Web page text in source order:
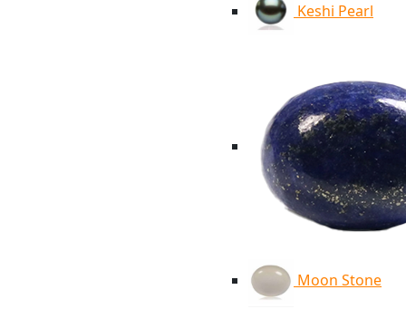
Keshi Pearl
Moon Stone